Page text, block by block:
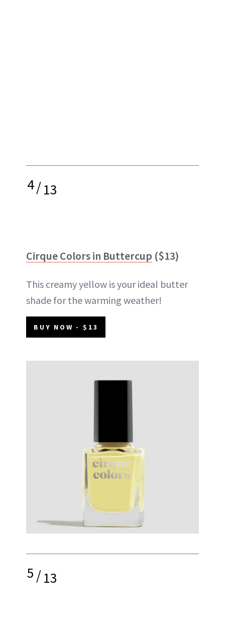
4/13
Cirque Colors in Buttercup ($13)
This creamy yellow is your ideal butter
shade for the warming weather!
BUY NOW - $13
5/13